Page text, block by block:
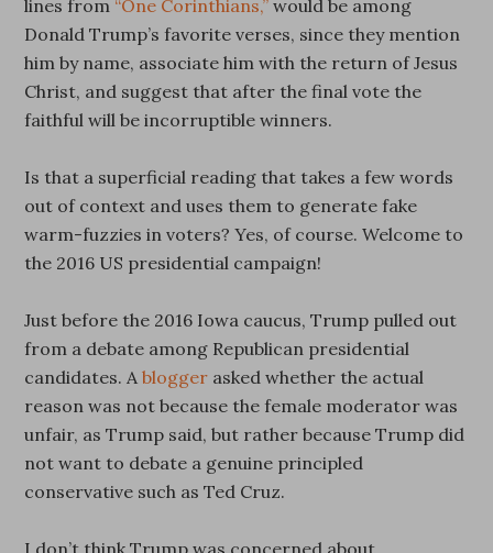
lines from “One Corinthians,” would be among
Donald Trump’s favorite verses, since they mention
him by name, associate him with the return of Jesus
Christ, and suggest that after the final vote the
faithful will be incorruptible winners.
Is that a superficial reading that takes a few words
out of context and uses them to generate fake
warm-fuzzies in voters? Yes, of course. Welcome to
the 2016 US presidential campaign!
Just before the 2016 Iowa caucus, Trump pulled out
from a debate among Republican presidential
candidates. Ablogger asked whether the actual
reason was not because the female moderator was
unfair, as Trump said, but rather because Trump did
not want to debate a genuine principled
conservative such as Ted Cruz.
I don’t think Trump was concerned about